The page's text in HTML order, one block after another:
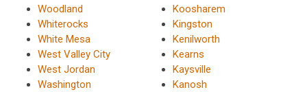
Woodland
Whiterocks
White Mesa
West Valley City
West Jordan
Washington
Koosharem
Kingston
Kenilworth
Kearns
Kaysville
Kanosh